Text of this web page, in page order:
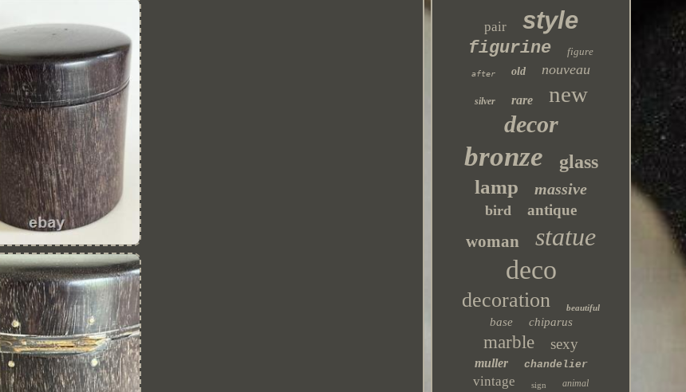
pair style
figurine figure
after old nouveau
silver rare new
decor
bronze glass
lamp massive
bird antique
woman statue
deco
decoration beautiful
base chiparus
marble sexy
muller chandelier
vintage sign animal